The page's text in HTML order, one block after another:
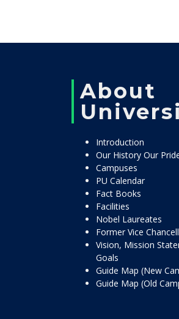
About
Introduction
Our History Our
Campuses
PU Calendar
Fact Books
Facilities
Nobel Laureates
Former Vice
Vision, Mission
Goals
Guide Map (New
Guide Map (Old